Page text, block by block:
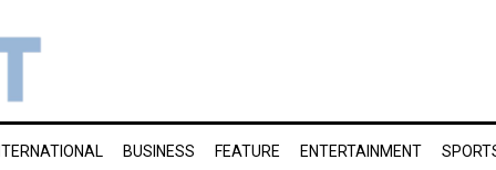
BUSINESS FEATURE ENTERTAINMENT